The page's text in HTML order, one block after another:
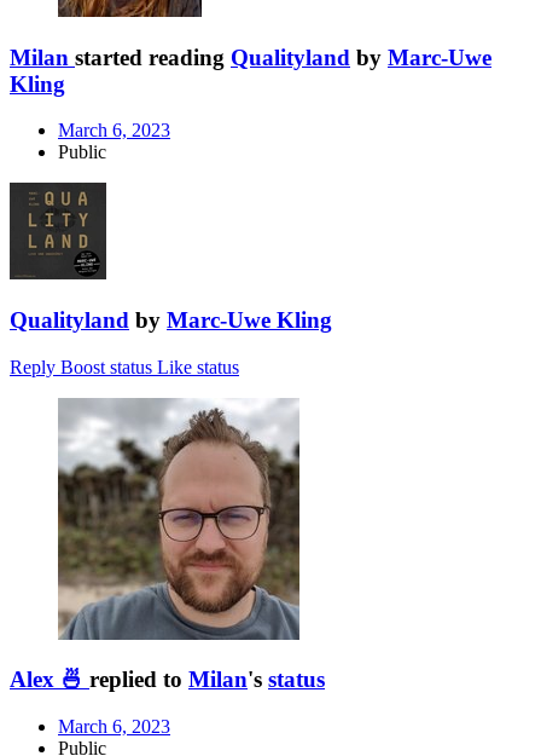
Milan started reading Qualityland by Marc-Uwe
Kling
March 6, 2023
Public
Qualityland by Marc-Uwe Kling
Reply Boost status Like status
Alex 🍜 replied to Milan's status
March 6, 2023
Public